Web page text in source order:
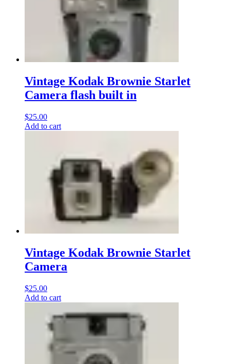
Vintage Kodak Brownie Starlet
Camera flash built in
$25.00
Add to cart
Vintage Kodak Brownie Starlet
Camera
$25.00
Add to cart